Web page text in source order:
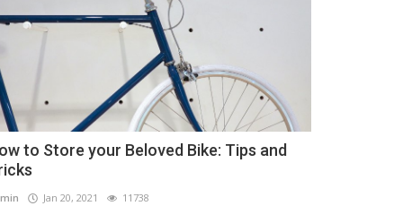
to Store your Beloved Bike: Tips and
Jan 20, 2021 11738